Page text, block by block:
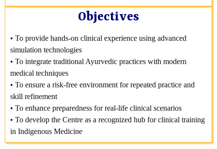
Objectives
• To provide hands-on clinical experience using advanced
simulation technologies
• To integrate traditional Ayurvedic practices with modern
medical techniques
• To ensure a risk-free environment for repeated practice and
skill refinement
• To enhance preparedness for real-life clinical scenarios
• To develop the Centre as a recognized hub for clinical training
in Indigenous Medicine